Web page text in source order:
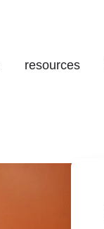
resources